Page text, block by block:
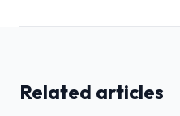
Related articles